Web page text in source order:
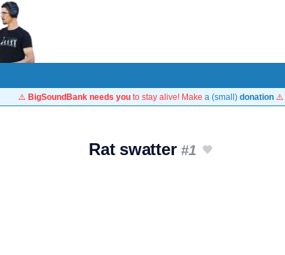
⚠️ BigSoundBank needs you to stay alive! Make a (small) donation ⚠️
Rat swatter#1